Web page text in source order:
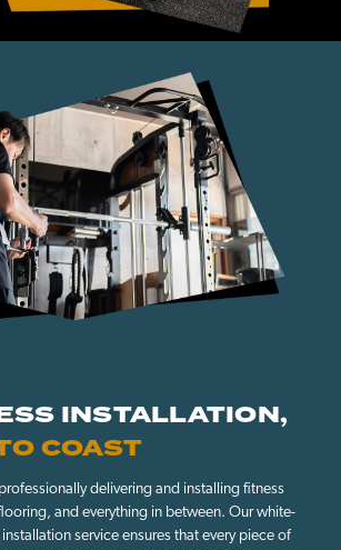
INSTALLATION,
COAST
delivering and installing fitness
and everything in between. Our white-
service ensures that every piece of